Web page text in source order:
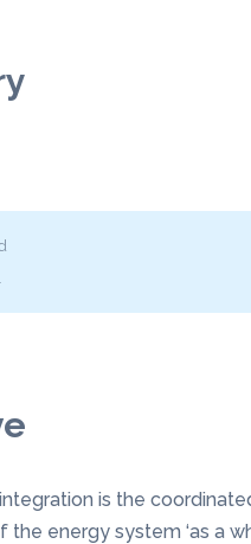
is the
energy system ‘as a